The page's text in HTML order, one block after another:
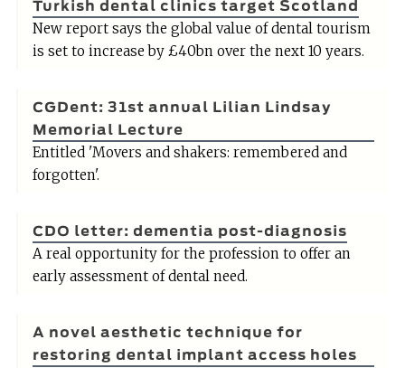
Turkish dental clinics target Scotland
New report says the global value of dental tourism
is set to increase by £40bn over the next 10 years.
CGDent: 31st annual Lilian Lindsay
Memorial Lecture
Entitled 'Movers and shakers: remembered and
forgotten'.
CDO letter: dementia post-diagnosis
A real opportunity for the profession to offer an
early assessment of dental need.
A novel aesthetic technique for
restoring dental implant access holes